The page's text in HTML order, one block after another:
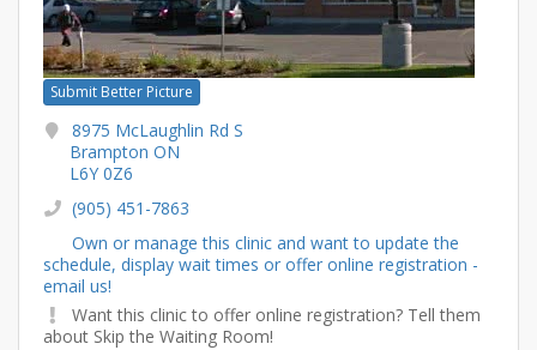
Submit Better Picture
8975 McLaughlin Rd S
Brampton ON
L6Y 0Z6
(905) 451-7863
Own or manage this clinic and want to update the
schedule, display wait times or offer online registration -
email us!
Want this clinic to offer online registration? Tell them
about Skip the Waiting Room!